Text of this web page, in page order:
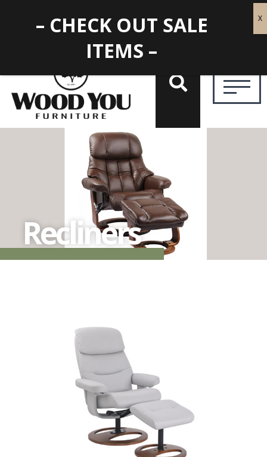
Recliners
– CHECK OUT SALE
ITEMS –